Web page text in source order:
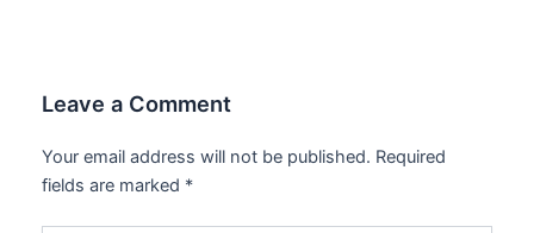
Leave a Comment
Your email address will not be published. Required
fields are marked *